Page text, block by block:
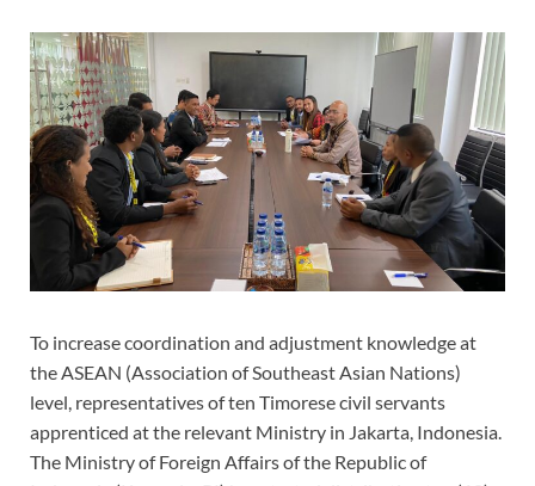
To increase coordination and adjustment knowledge at
the ASEAN (Association of Southeast Asian Nations)
level, representatives of ten Timorese civil servants
apprenticed at the relevant Ministry in Jakarta, Indonesia.
The Ministry of Foreign Affairs of the Republic of